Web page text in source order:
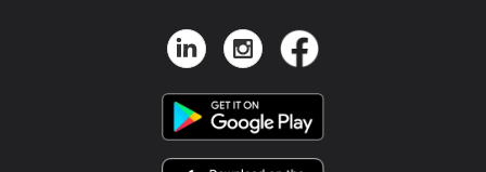
niklas@detecht.se